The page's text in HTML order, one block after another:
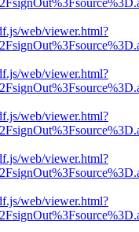
web/viewer.html?
web/viewer.html?
web/viewer.html?
web/viewer.html?
web/viewer.html?